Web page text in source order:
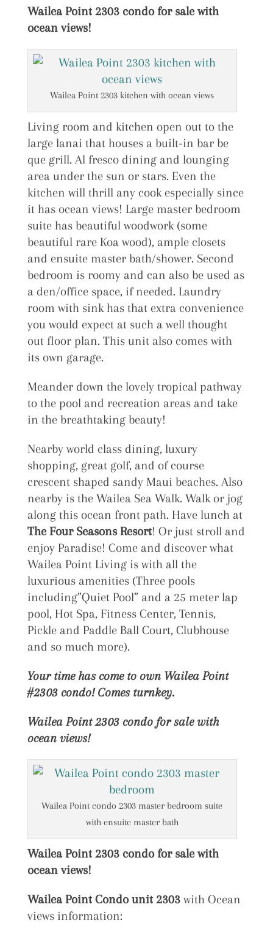
Wailea Point 2303 condo for sale with
ocean views!
Wailea Point 2303 kitchen with ocean views
Living room and kitchen open out to the
large lanai that houses a built-in bar be
que grill. Al fresco dining and lounging
area under the sun or stars. Even the
kitchen will thrill any cook especially since
it has ocean views! Large master bedroom
suite has beautiful woodwork (some
beautiful rare Koa wood), ample closets
and ensuite master bath/shower. Second
bedroom is roomy and can also be used as
a den/office space, if needed. Laundry
room with sink has that extra convenience
you would expect at such a well thought
out floor plan. This unit also comes with
its own garage.
Meander down the lovely tropical pathway
to the pool and recreation areas and take
in the breathtaking beauty!
Nearby world class dining, luxury
shopping, great golf, and of course
crescent shaped sandy Maui beaches. Also
nearby is the Wailea Sea Walk. Walk or jog
along this ocean front path. Have lunch at
The Four Seasons Resort! Or just stroll and
enjoy Paradise! Come and discover what
Wailea Point Living is with all the
luxurious amenities (Three pools
including”Quiet Pool” and a 25 meter lap
pool, Hot Spa, Fitness Center, Tennis,
Pickle and Paddle Ball Court, Clubhouse
and so much more).
Your time has come to own Wailea Point
#2303 condo! Comes turnkey.
Wailea Point 2303 condo for sale with
ocean views!
Wailea Point condo 2303 master bedroom suite
with ensuite master bath
Wailea Point 2303 condo for sale with
ocean views!
Wailea Point Condo unit 2303 with Ocean
views information: